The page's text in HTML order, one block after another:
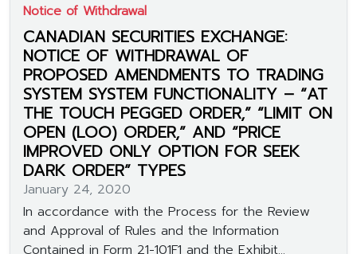
Notice of Withdrawal
CANADIAN SECURITIES EXCHANGE:
NOTICE OF WITHDRAWAL OF
PROPOSED AMENDMENTS TO TRADING
SYSTEM SYSTEM FUNCTIONALITY – “AT
THE TOUCH PEGGED ORDER,” “LIMIT ON
OPEN (LOO) ORDER,” AND “PRICE
IMPROVED ONLY OPTION FOR SEEK
DARK ORDER” TYPES
January 24, 2020
In accordance with the Process for the Review
and Approval of Rules and the Information
Contained in Form 21-101F1 and the Exhibit...